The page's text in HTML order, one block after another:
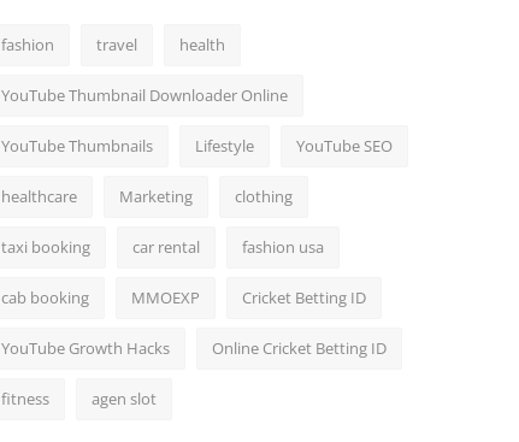
fashion travel health
YouTube Thumbnail Downloader Online
YouTube Thumbnails Lifestyle YouTube SEO
healthcare Marketing clothing
taxi booking car rental fashion usa
cab booking MMOEXP Cricket Betting ID
YouTube Growth Hacks Online Cricket Betting ID
fitness agen slot